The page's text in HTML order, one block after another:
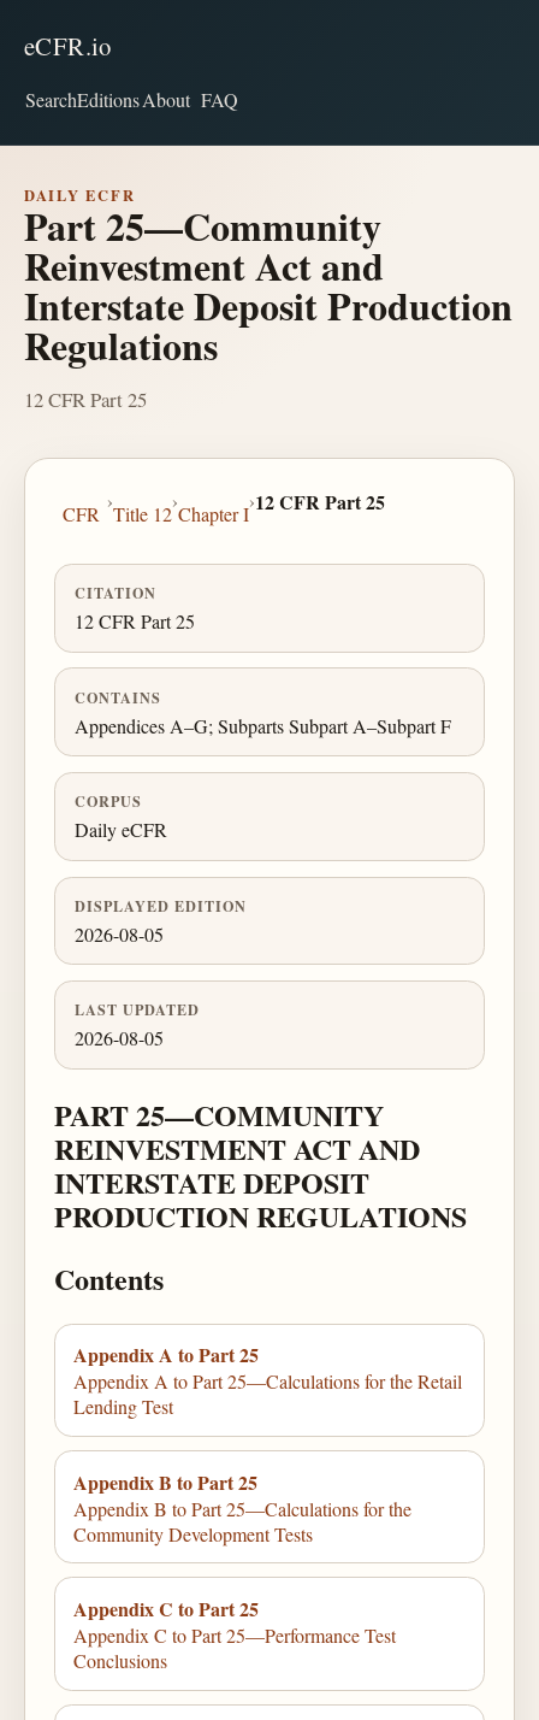
eCFR.io
SearchEditionsAbout FAQ
DAILY ECFR
Part 25—Community
Reinvestment Act and
Interstate Deposit Production
Regulations
12 CFR Part 25
CFR
›
Title 12
›
Chapter I
›12 CFR Part 25
CITATION
12 CFR Part 25
CONTAINS
Appendices A–G; Subparts Subpart A–Subpart F
CORPUS
Daily eCFR
DISPLAYED EDITION
2026-08-05
LAST UPDATED
2026-08-05
PART 25—COMMUNITY
REINVESTMENT ACT AND
INTERSTATE DEPOSIT
PRODUCTION REGULATIONS
Contents
Appendix A to Part 25
Appendix A to Part 25—Calculations for the Retail
Lending Test
Appendix B to Part 25
Appendix B to Part 25—Calculations for the
Community Development Tests
Appendix C to Part 25
Appendix C to Part 25—Performance Test
Conclusions